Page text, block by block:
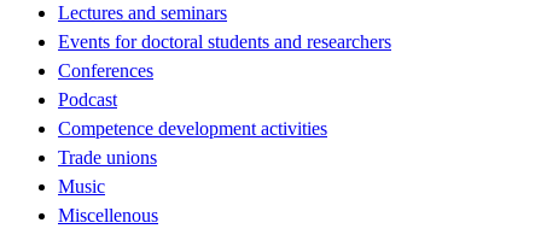
Lectures and seminars
Events for doctoral students and researchers
Conferences
Podcast
Competence development activities
Trade unions
Music
Miscellenous